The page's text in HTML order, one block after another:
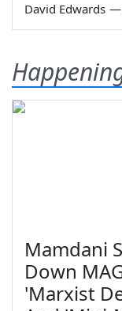
David Edwards —
Mamdani
Down
'Marxist